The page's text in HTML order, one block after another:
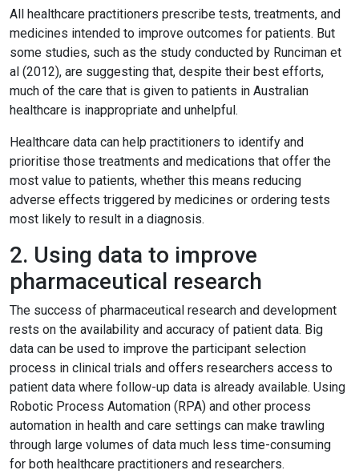
All healthcare practitioners prescribe tests, treatments, and
medicines intended to improve outcomes for patients. But
some studies, such as the study conducted by Runciman et
al (2012), are suggesting that, despite their best efforts,
much of the care that is given to patients in Australian
healthcare is inappropriate and unhelpful.
Healthcare data can help practitioners to identify and
prioritise those treatments and medications that offer the
most value to patients, whether this means reducing
adverse effects triggered by medicines or ordering tests
most likely to result in a diagnosis.
2. Using data to improve
pharmaceutical research
The success of pharmaceutical research and development
rests on the availability and accuracy of patient data. Big
data can be used to improve the participant selection
process in clinical trials and offers researchers access to
patient data where follow-up data is already available. Using
Robotic Process Automation (RPA) and other process
automation in health and care settings can make trawling
through large volumes of data much less time-consuming
for both healthcare practitioners and researchers.